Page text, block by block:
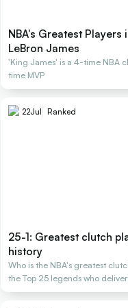
NBA's Greatest Players
LeBron James
'King James' is a 4-time NBA
time MVP
22Jul Ranked
25-1: Greatest clutch
history
Who is the NBA's greatest
the Top 25 legends who